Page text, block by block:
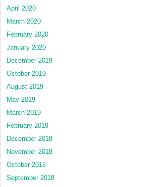
April 2020
March 2020
February 2020
January 2020
December 2019
October 2019
August 2019
May 2019
March 2019
February 2019
December 2018
November 2018
October 2018
September 2018